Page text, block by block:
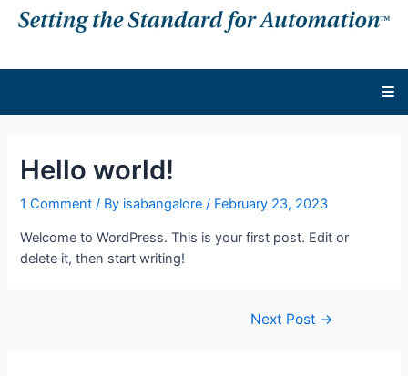
Hello world!
1 Comment / By isabangalore/ February 23, 2023
Welcome to WordPress. This is your first post. Edit or
delete it, then start writing!
Next Post →